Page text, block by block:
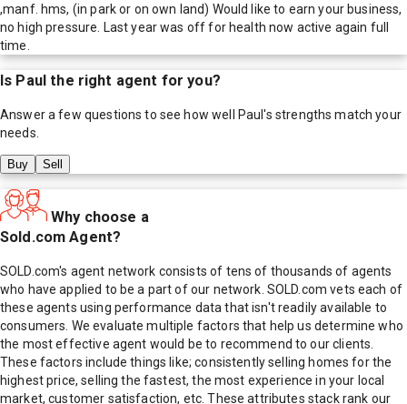
,manf. hms, (in park or on own land) Would like to earn your business,
no high pressure. Last year was off for health now active again full
time.
Is Paul the right agent for you?
Answer a few questions to see how well Paul's strengths match your
needs.
Buy Sell
Why choose a
Sold.com Agent?
SOLD.com's agent network consists of tens of thousands of agents
who have applied to be a part of our network. SOLD.com vets each of
these agents using performance data that isn't readily available to
consumers. We evaluate multiple factors that help us determine who
the most effective agent would be to recommend to our clients.
These factors include things like; consistently selling homes for the
highest price, selling the fastest, the most experience in your local
market, customer satisfaction, etc. These attributes stack rank our